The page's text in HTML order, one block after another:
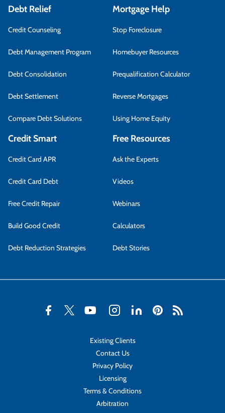
Debt Relief
Credit Counseling
Debt Management Program
Debt Consolidation
Debt Settlement
Compare Debt Solutions
Mortgage Help
Stop Foreclosure
Homebuyer Resources
Prequalification Calculator
Reverse Mortgages
Using Home Equity
Credit Smart
Credit Card APR
Credit Card Debt
Free Credit Repair
Build Good Credit
Debt Reduction Strategies
Free Resources
Ask the Experts
Videos
Webinars
Calculators
Debt Stories
Existing Clients
Contact Us
Privacy Policy
Licensing
Terms & Conditions
Arbitration